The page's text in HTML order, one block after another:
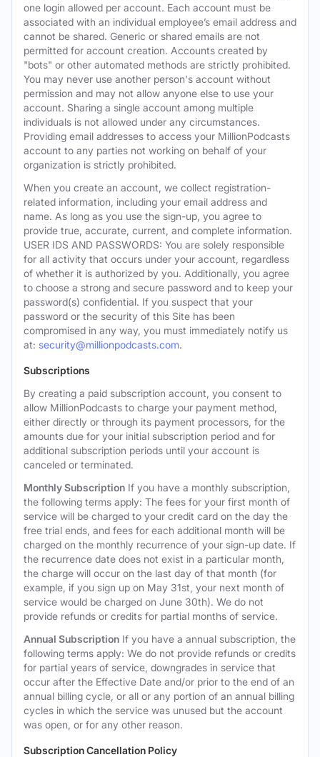
one login allowed per account. Each account must be
associated with an individual employee’s email address and
cannot be shared. Generic or shared emails are not
permitted for account creation. Accounts created by
"bots" or other automated methods are strictly prohibited.
You may never use another person's account without
permission and may not allow anyone else to use your
account. Sharing a single account among multiple
individuals is not allowed under any circumstances.
Providing email addresses to access your MillionPodcasts
account to any parties not working on behalf of your
organization is strictly prohibited.
When you create an account, we collect registration-
related information, including your email address and
name. As long as you use the sign-up, you agree to
provide true, accurate, current, and complete information.
USER IDS AND PASSWORDS: You are solely responsible
for all activity that occurs under your account, regardless
of whether it is authorized by you. Additionally, you agree
to choose a strong and secure password and to keep your
password(s) confidential. If you suspect that your
password or the security of this Site has been
compromised in any way, you must immediately notify us
at: security@millionpodcasts.com.
Subscriptions
By creating a paid subscription account, you consent to
allow MillionPodcasts to charge your payment method,
either directly or through its payment processors, for the
amounts due for your initial subscription period and for
additional subscription periods until your account is
canceled or terminated.
Monthly Subscription If you have a monthly subscription,
the following terms apply: The fees for your first month of
service will be charged to your credit card on the day the
free trial ends, and fees for each additional month will be
charged on the monthly recurrence of your sign-up date. If
the recurrence date does not exist in a particular month,
the charge will occur on the last day of that month (for
example, if you sign up on May 31st, your next month of
service would be charged on June 30th). We do not
provide refunds or credits for partial months of service.
Annual Subscription If you have a annual subscription, the
following terms apply: We do not provide refunds or credits
for partial years of service, downgrades in service that
occur after the Effective Date and/or prior to the end of an
annual billing cycle, or all or any portion of an annual billing
cycles in which the service was unused but the account
was open, or for any other reason.
Subscription Cancellation Policy